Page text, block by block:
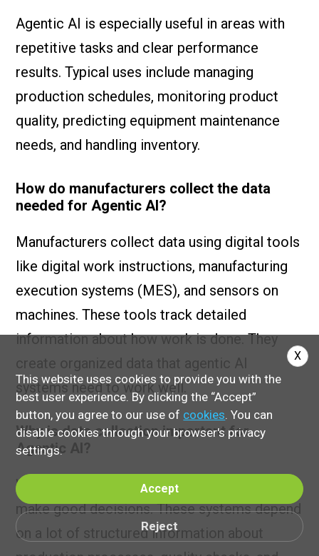
Agentic AI is especially useful in areas with
repetitive tasks and clear performance
results. Typical uses include managing
production schedules, monitoring product
quality, predicting equipment maintenance
needs, and handling inventory.
How do manufacturers collect the data
needed for Agentic AI?
Manufacturers collect data using digital tools
like digital work instructions, manufacturing
execution systems (MES), and sensors on
machines. These tools track detailed
information about how work is done. They
create organized data that agentic AI
systems need to work well.
Why is data collection important for
Agentic AI?
Without reliable data, AI-driven systems can't
make good decisions. These systems depend
on a lot of structured information about
This website uses cookies to provide you with the
best user experience. By clicking the “Accept”
button, you agree to our use of cookies. You can
disable cookies through your browser's privacy
settings.
Accept
Reject
X